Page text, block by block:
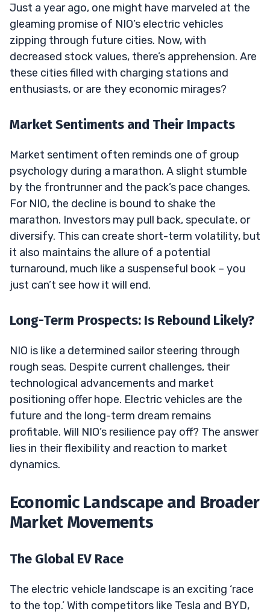
Just a year ago, one might have marveled at the
gleaming promise of NIO’s electric vehicles
zipping through future cities. Now, with
decreased stock values, there’s apprehension. Are
these cities filled with charging stations and
enthusiasts, or are they economic mirages?
Market Sentiments and Their Impacts
Market sentiment often reminds one of group
psychology during a marathon. A slight stumble
by the frontrunner and the pack’s pace changes.
For NIO, the decline is bound to shake the
marathon. Investors may pull back, speculate, or
diversify. This can create short-term volatility, but
it also maintains the allure of a potential
turnaround, much like a suspenseful book – you
just can’t see how it will end.
Long-Term Prospects: Is Rebound Likely?
NIO is like a determined sailor steering through
rough seas. Despite current challenges, their
technological advancements and market
positioning offer hope. Electric vehicles are the
future and the long-term dream remains
profitable. Will NIO’s resilience pay off? The answer
lies in their flexibility and reaction to market
dynamics.
Economic Landscape and Broader
Market Movements
The Global EV Race
The electric vehicle landscape is an exciting ‘race
to the top.’ With competitors like Tesla and BYD,